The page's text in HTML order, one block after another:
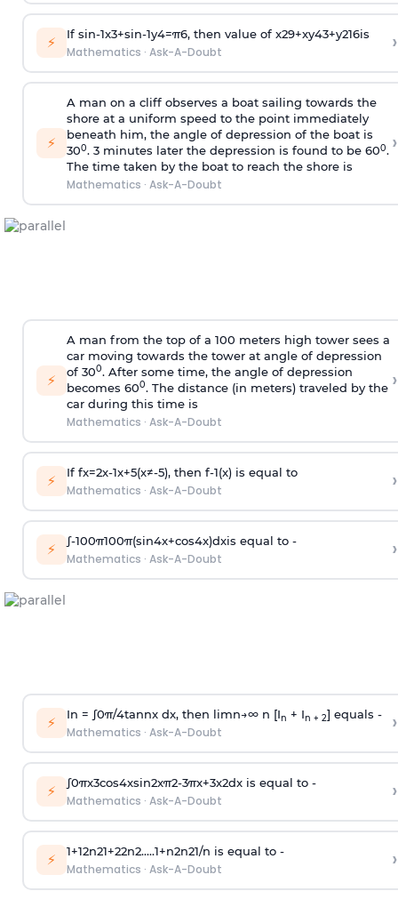
⚡ If sin-1x3+sin-1y4=π6, then value of x29+xy43+y216is
Mathematics · Ask-A-Doubt ›
⚡
A man on a cliff observes a boat sailing towards the
shore at a uniform speed to the point immediately
beneath him, the angle of depression of the boat is
300. 3 minutes later the depression is found to be 600.
The time taken by the boat to reach the shore is
Mathematics · Ask-A-Doubt
›
⚡
A man from the top of a 100 meters high tower sees a
car moving towards the tower at angle of depression
of 300. After some time, the angle of depression
becomes 600. The distance (in meters) traveled by the
car during this time is
Mathematics · Ask-A-Doubt
›
⚡ If fx=2x-1x+5(x≠-5), then f-1(x)is equal to
Mathematics · Ask-A-Doubt ›
⚡ ∫-100π100π(sin4x+cos4x)dxis equal to -
Mathematics · Ask-A-Doubt ›
⚡ In = ∫0π/4tannx dx, then limn→∞n [In + In + 2] equals -
Mathematics · Ask-A-Doubt ›
⚡ ∫0πx3cos4xsin2xπ2-3πx+3x2dx is equal to -
Mathematics · Ask-A-Doubt ›
⚡ 1+12n21+22n2.....1+n2n21/n is equal to -
Mathematics · Ask-A-Doubt ›